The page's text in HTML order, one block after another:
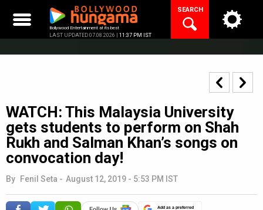
content
Bollywood Entertainment at its best
LAST UPDATED 07.08.2026 | 11:37 PM IST
SEARCH
WATCH: This Malaysia University
gets students to perform on Shah
Rukh and Salman Khan’s songs on
convocation day!
By Fenil Seta - August 12, 2019 - 5:53 PM IST
Add as a preferred